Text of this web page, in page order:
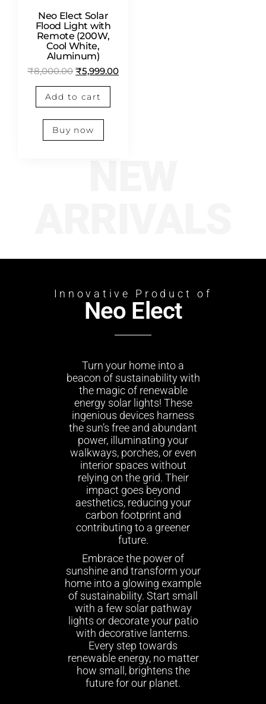
Neo Elect Solar
Flood Light with
Remote (200W,
Cool White,
Aluminum)
₹8,000.00 ₹5,999.00
Add to cart
Buy now
Innovative Product of
Neo Elect
Turn your home into a
beacon of sustainability with
the magic of renewable
energy solar lights! These
ingenious devices harness
the sun’s free and abundant
power, illuminating your
walkways, porches, or even
interior spaces without
relying on the grid. Their
impact goes beyond
aesthetics, reducing your
carbon footprint and
contributing to a greener
future.
Embrace the power of
sunshine and transform your
home into a glowing example
of sustainability. Start small
with a few solar pathway
lights or decorate your patio
with decorative lanterns.
Every step towards
renewable energy, no matter
how small, brightens the
future for our planet.